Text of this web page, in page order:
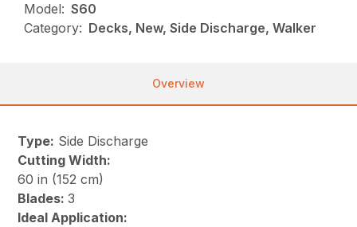
Model: S60
Category: Decks, New, Side Discharge, Walker
Overview
Type: Side Discharge
Cutting Width:
60 in (152 cm)
Blades:3
Ideal Application: